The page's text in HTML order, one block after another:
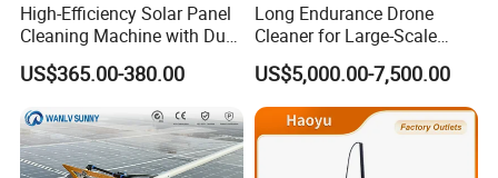
High-Efficiency Solar Panel
Cleaning Machine with Dual
Rotating Brush and
Telescopic Pole
US$365.00-380.00
Long Endurance Drone
Cleaner for Large-Scale
Outdoor Solar Farm
Maintenance
US$5,000.00-7,500.00